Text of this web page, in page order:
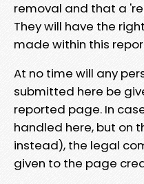
removal and that a
They will have the
made within this
At no time will any
submitted here be
reported page. In
handled here, but on
instead), the legal
given to the page